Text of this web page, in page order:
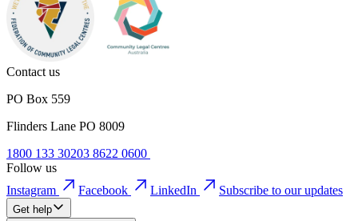
Contact us
PO Box 559
Flinders Lane PO 8009
1800 133 30203 8622 0600
Follow us
Instagram
Facebook LinkedIn Subscribe to our updates
Get help